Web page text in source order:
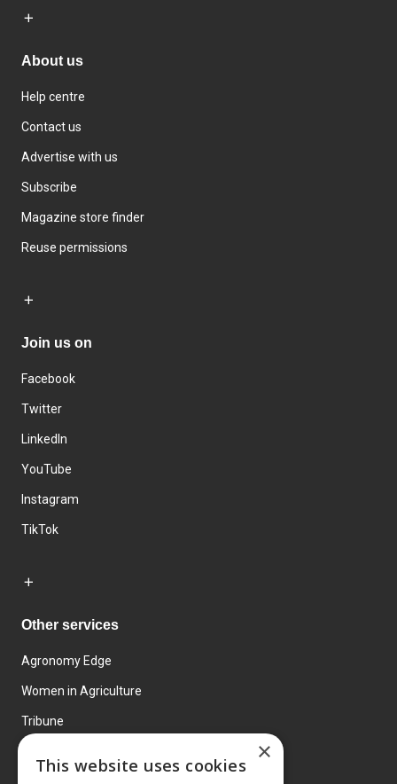
About us
Help centre
Contact us
Advertise with us
Subscribe
Magazine store finder
Reuse permissions
Join us on
Facebook
Twitter
LinkedIn
YouTube
Instagram
TikTok
Other services
Agronomy Edge
Women in Agriculture
Tribune
×
This website uses cookies